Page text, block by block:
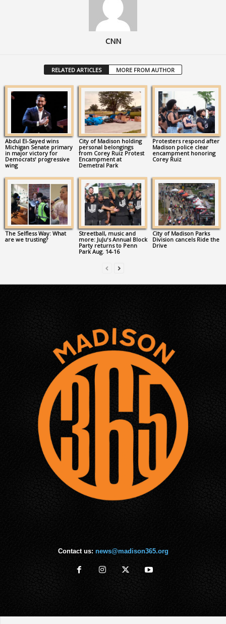
CNN
RELATED ARTICLES MORE FROM AUTHOR
Abdul El-Sayed wins
Michigan Senate primary
in major victory for
Democrats’ progressive
wing
City of Madison holding
personal belongings
from Corey Ruiz Protest
Encampment at
Demetral Park
Protesters respond after
Madison police clear
encampment honoring
Corey Ruiz
The Selfless Way: What
are we trusting?
Streetball, music and
more: JuJu’s Annual Block
Party returns to Penn
Park Aug. 14-16
City of Madison Parks
Division cancels Ride the
Drive
Contact us: news@madison365.org